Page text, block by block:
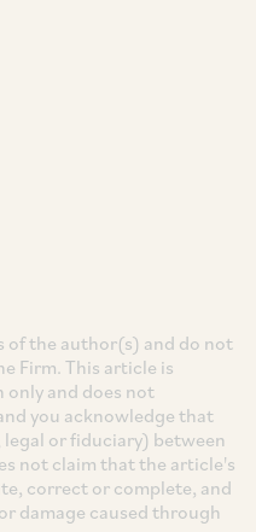
of the author(s) and do not
Firm. This article is
and does not
you acknowledge that
or fiduciary) between
not claim that the article's
correct or complete, and
damage caused through